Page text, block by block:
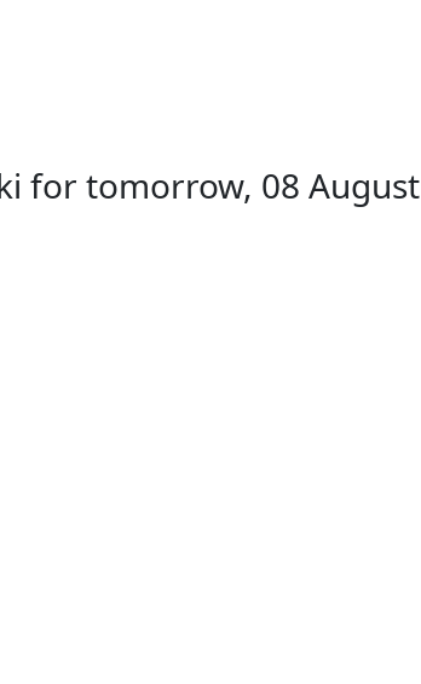
for tomorrow, 08 August